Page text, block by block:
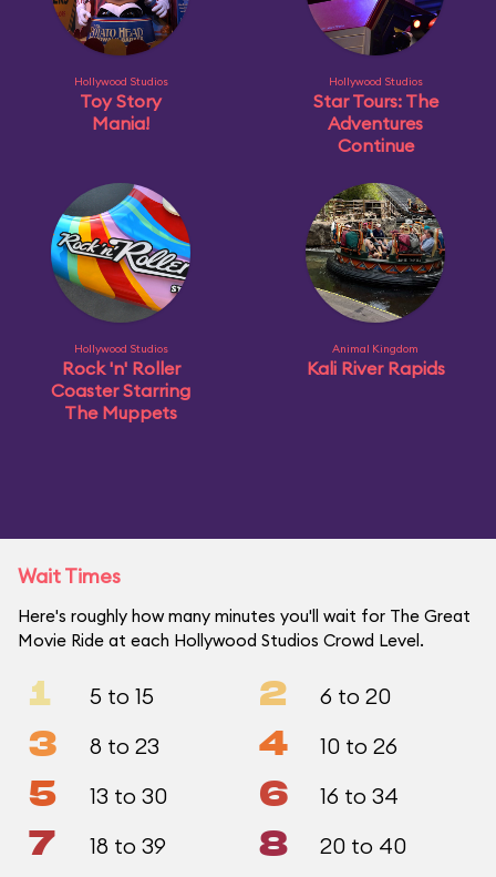
Hollywood Studios
Toy Story
Mania!
Hollywood Studios
Star Tours: The
Adventures
Continue
Hollywood Studios
Rock 'n' Roller
Coaster Starring
The Muppets
Animal Kingdom
Kali River Rapids
Wait Times
Here's roughly how many minutes you'll wait for The Great
Movie Ride at each Hollywood Studios Crowd Level.
1 5 to 15 2 6 to 20
3 8 to 23 4 10 to 26
5 13 to 30 6 16 to 34
7 18 to 39 8 20 to 40